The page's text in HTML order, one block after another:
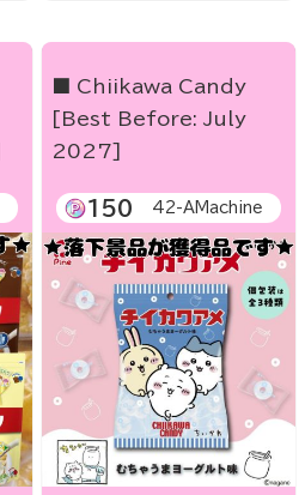
■ Chiikawa Candy
[Best Before: July
2027]
150 42-AMachine